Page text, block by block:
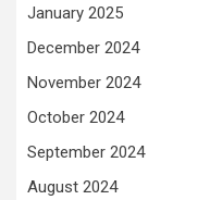
January 2025
December 2024
November 2024
October 2024
September 2024
August 2024